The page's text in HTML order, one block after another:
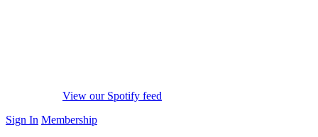
View our Spotify feed
Sign In Membership